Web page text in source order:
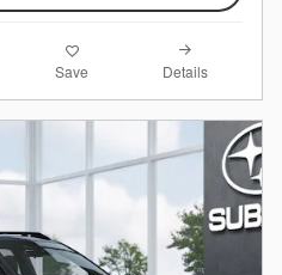
Save Details